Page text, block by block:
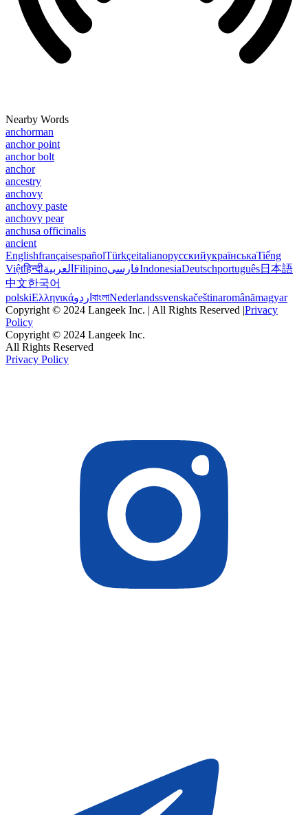
Nearby Words
anchorman
anchor point
anchor bolt
anchor
ancestry
anchovy
anchovy paste
anchovy pear
anchusa officinalis
ancient
EnglishfrançaisespañolTürkçeitalianoрусскийукраїнськаTiếng
Việtहिन्दीالعربية FilipinoفارسیIndonesiaDeutschportuguês日本語
中文한국어
polskiΕλληνικάاردو বাংলাNederlandssvenskačeštinaromânămagyar
Copyright © 2024 Langeek Inc. | All Rights Reserved |Privacy
Policy
Copyright © 2024 Langeek Inc.
All Rights Reserved
Privacy Policy